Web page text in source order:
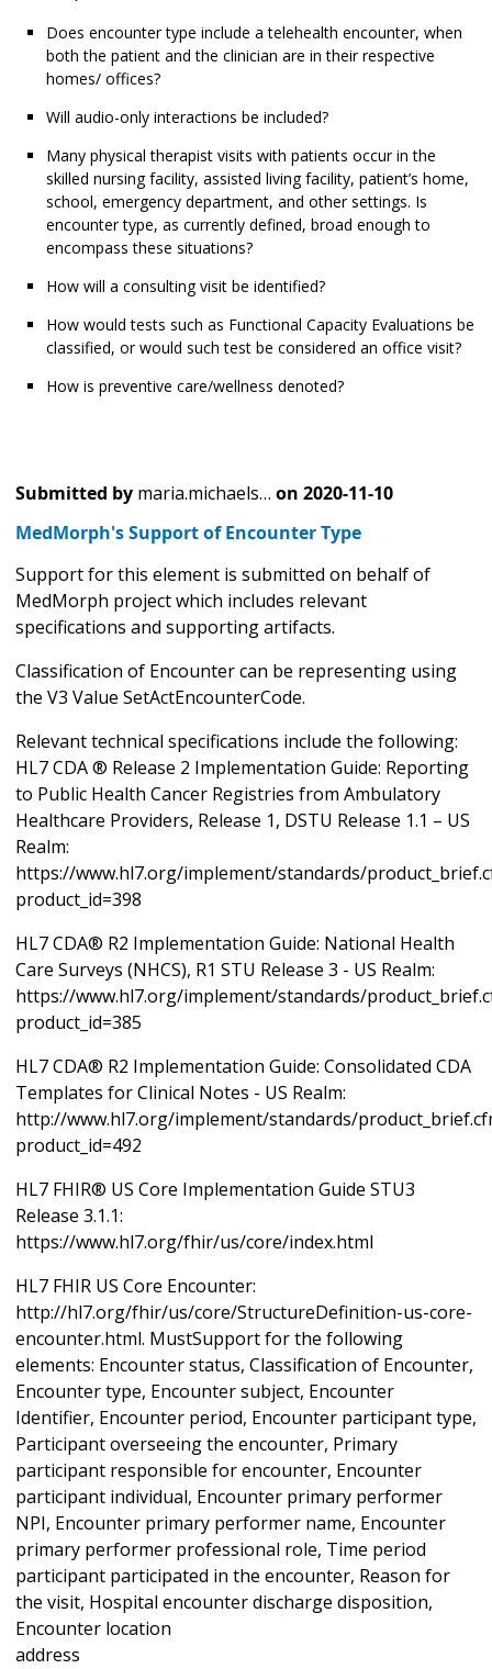
Does encounter type include a telehealth encounter, when
both the patient and the clinician are in their respective
homes/ offices?
Will audio-only interactions be included?
Many physical therapist visits with patients occur in the
skilled nursing facility, assisted living facility, patient’s home,
school, emergency department, and other settings. Is
encounter type, as currently defined, broad enough to
encompass these situations?
How will a consulting visit be identified?
How would tests such as Functional Capacity Evaluations be
classified, or would such test be considered an office visit?
How is preventive care/wellness denoted?
Submitted by maria.michaels… on 2020-11-10
MedMorph's Support of Encounter Type
Support for this element is submitted on behalf of
MedMorph project which includes relevant
specifications and supporting artifacts.
Classification of Encounter can be representing using
the V3 Value SetActEncounterCode.
Relevant technical specifications include the following:
HL7 CDA ® Release 2 Implementation Guide: Reporting
to Public Health Cancer Registries from Ambulatory
Healthcare Providers, Release 1, DSTU Release 1.1 – US
Realm:
https://www.hl7.org/implement/standards/
product_id=398
HL7 CDA® R2 Implementation Guide: National Health
Care Surveys (NHCS), R1 STU Release 3 - US Realm:
https://www.hl7.org/implement/standards/
product_id=385
HL7 CDA® R2 Implementation Guide: Consolidated CDA
Templates for Clinical Notes - US Realm:
http://www.hl7.org/implement/standards/
product_id=492
HL7 FHIR® US Core Implementation Guide STU3
Release 3.1.1:
https://www.hl7.org/fhir/us/core/index.html
HL7 FHIR US Core Encounter:
http://hl7.org/fhir/us/core/StructureDefinition-us-core-
encounter.html. MustSupport for the following
elements: Encounter status, Classification of Encounter,
Encounter type, Encounter subject, Encounter
Identifier, Encounter period, Encounter participant type,
Participant overseeing the encounter, Primary
participant responsible for encounter, Encounter
participant individual, Encounter primary performer
NPI, Encounter primary performer name, Encounter
primary performer professional role, Time period
participant participated in the encounter, Reason for
the visit, Hospital encounter discharge disposition,
Encounter location